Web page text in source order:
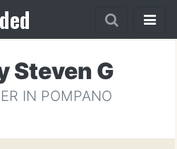
Steven G
IN POMPANO